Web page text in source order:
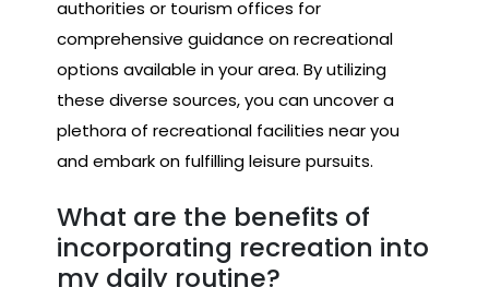
authorities or tourism offices for
comprehensive guidance on recreational
options available in your area. By utilizing
these diverse sources, you can uncover a
plethora of recreational facilities near you
and embark on fulfilling leisure pursuits.
What are the benefits of
incorporating recreation into
my daily routine?